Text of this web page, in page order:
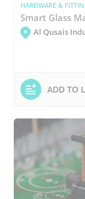
HARDWARE &
Smart Glass
Al Qusais
ADD TO